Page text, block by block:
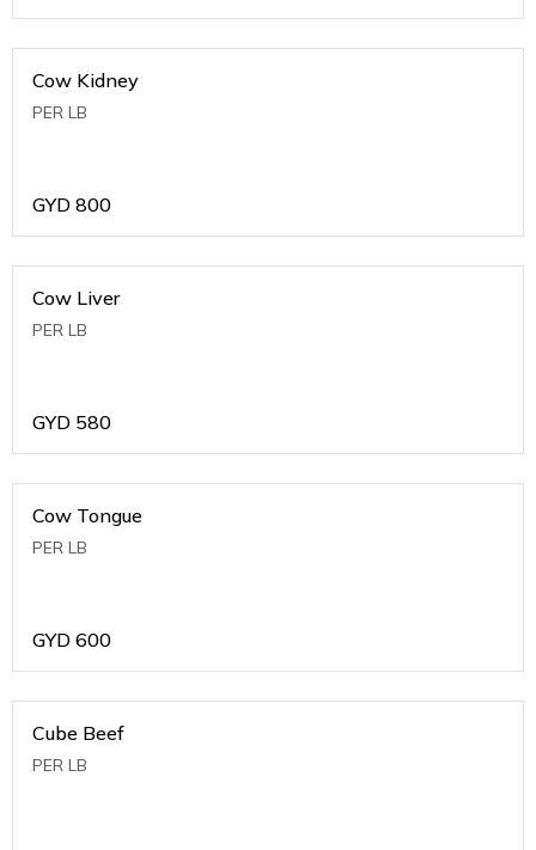
Cow Kidney
PER LB
GYD 800
Cow Liver
PER LB
GYD 580
Cow Tongue
PER LB
GYD 600
Cube Beef
PER LB